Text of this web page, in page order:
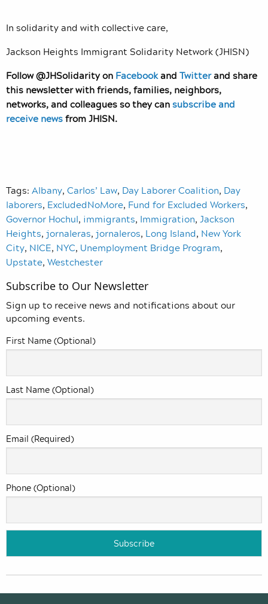
In solidarity and with collective care,
Jackson Heights Immigrant Solidarity Network (JHISN)
Follow @JHSolidarity on Facebookand Twitterand share
this newsletter with friends, families, neighbors,
networks, and colleagues so they cansubscribe and
receive newsfrom JHISN.
Tags: Albany, Carlos’ Law, Day Laborer Coalition, Day
laborers, ExcludedNoMore, Fund for Excluded Workers,
Governor Hochul, immigrants, Immigration, Jackson
Heights, jornaleras, jornaleros, Long Island, New York
City, NICE, NYC, Unemployment Bridge Program,
Upstate, Westchester
Subscribe to Our Newsletter
Sign up to receive news and notifications about our
upcoming events.
First Name (Optional)
Last Name (Optional)
Email (Required)
Phone (Optional)